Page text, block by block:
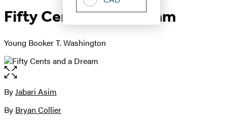
Fifty Cents and a Dream
Young Booker T. Washington
Open
the
full-
image
Contributors
ByJabari Asim
By Bryan Collier